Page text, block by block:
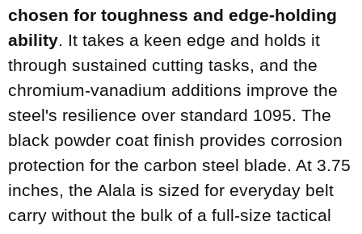
chosen for toughness and edge-holding
ability. It takes a keen edge and holds it
through sustained cutting tasks, and the
chromium-vanadium additions improve the
steel's resilience over standard 1095. The
black powder coat finish provides corrosion
protection for the carbon steel blade. At 3.75
inches, the Alala is sized for everyday belt
carry without the bulk of a full-size tactical